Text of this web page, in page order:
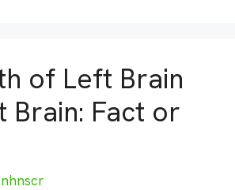
of Left Brain
Brain: Fact or
nhnscr